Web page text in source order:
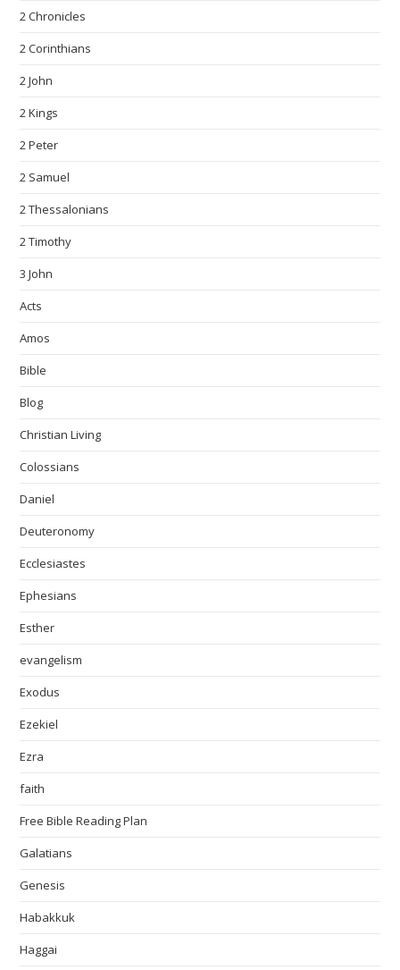
2 Chronicles
2 Corinthians
2 John
2 Kings
2 Peter
2 Samuel
2 Thessalonians
2 Timothy
3 John
Acts
Amos
Bible
Blog
Christian Living
Colossians
Daniel
Deuteronomy
Ecclesiastes
Ephesians
Esther
evangelism
Exodus
Ezekiel
Ezra
faith
Free Bible Reading Plan
Galatians
Genesis
Habakkuk
Haggai